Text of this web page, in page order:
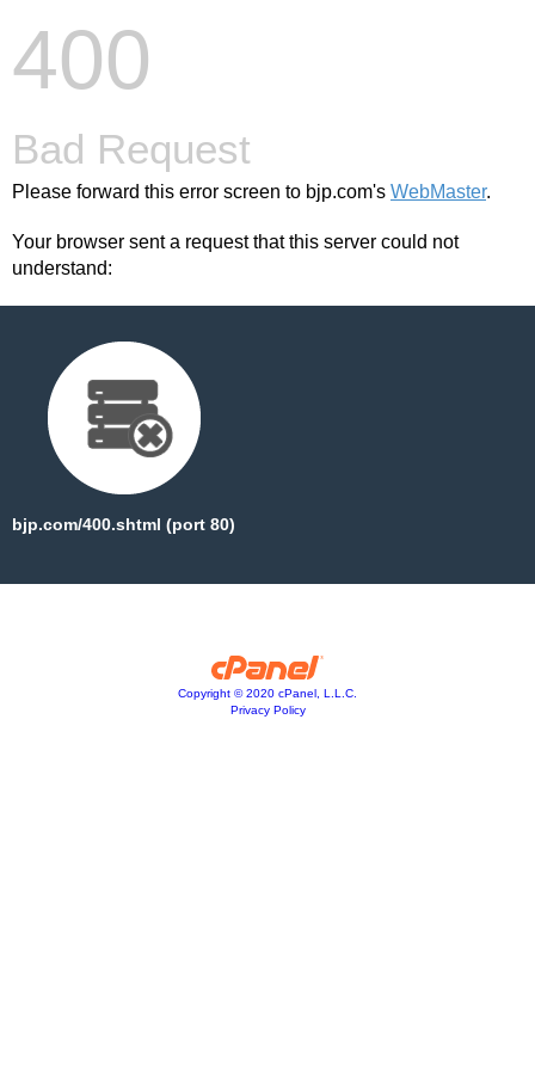
400
Bad Request
Please forward this error screen to bjp.com's WebMaster.
Your browser sent a request that this server could not
understand:
bjp.com/400.shtml (port 80)
Copyright © 2020 cPanel, L.L.C.
Privacy Policy